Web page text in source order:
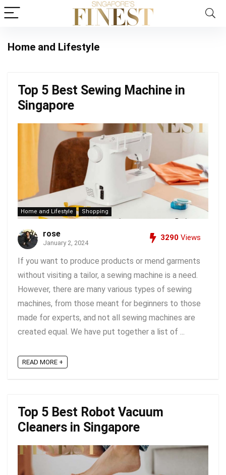
Home and Lifestyle
Top 5 Best Sewing Machine in
Singapore
Home and Lifestyle Shopping
rose
January 2, 2024
3290 Views
If you want to produce products or mend garments
without visiting a tailor, a sewing machine is a need.
However, there are many various types of sewing
machines, from those meant for beginners to those
made for experts, and not all sewing machines are
created equal. We have put together a list of ...
READ MORE +
Top 5 Best Robot Vacuum
Cleaners in Singapore